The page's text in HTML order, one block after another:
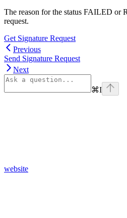
The reason for the status FAILED or
request.
Get Signature Request
Previous
Send Signature Request
Next
⌘I
website